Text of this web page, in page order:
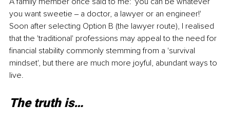
you want sweetie ‒ a doctor, a lawyer or an engineer!'
Soon after selecting Option B (the lawyer route), I realised
that the 'traditional' professions may appeal to the need for
financial stability commonly stemming from a 'survival
mindset', but there are much more joyful, abundant ways to
live.
The truth is…